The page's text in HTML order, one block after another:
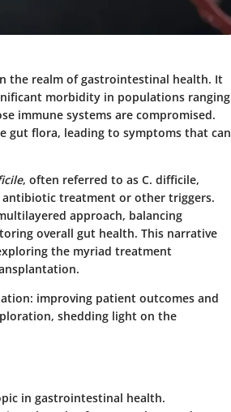
the realm of gastrointestinal health. It
morbidity in populations ranging
immune systems are compromised.
gut flora, leading to symptoms that can
, often referred to as C. difficile,
treatment or other triggers.
approach, balancing
overall gut health. This narrative
the myriad treatment
improving patient outcomes and
shedding light on the
in gastrointestinal health.